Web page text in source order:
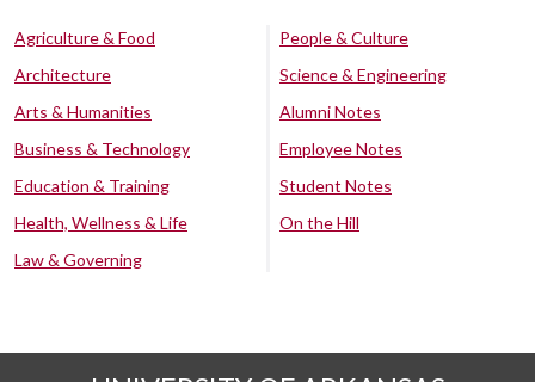
Agriculture & Food
Architecture
Arts & Humanities
Business & Technology
Education & Training
Health, Wellness & Life
Law & Governing
People & Culture
Science & Engineering
Alumni Notes
Employee Notes
Student Notes
On the Hill